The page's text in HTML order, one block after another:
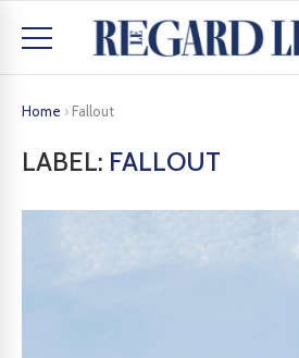
Home › Fallout
LABEL: FALLOUT